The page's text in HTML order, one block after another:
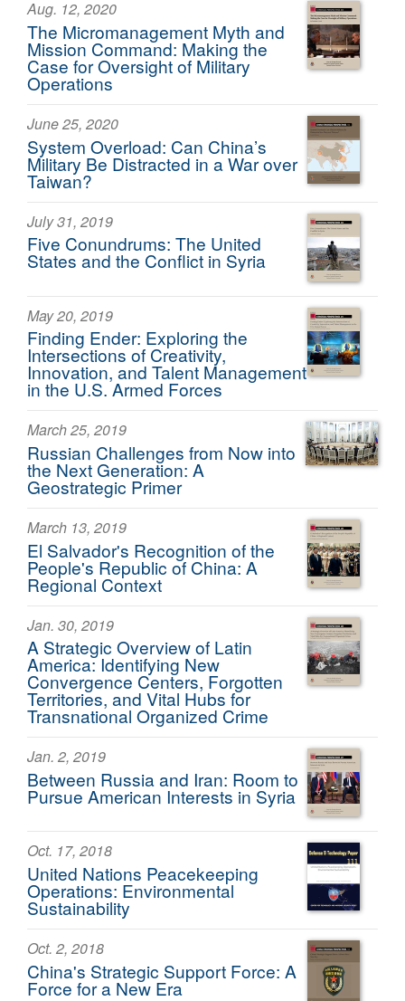
Aug. 12, 2020
The Micromanagement Myth and
Mission Command: Making the
Case for Oversight of Military
Operations
June 25, 2020
System Overload: Can China’s
Military Be Distracted in a War over
Taiwan?
July 31, 2019
Five Conundrums: The United
States and the Conflict in Syria
May 20, 2019
Finding Ender: Exploring the
Intersections of Creativity,
Innovation, and Talent Management
in the U.S. Armed Forces
March 25, 2019
Russian Challenges from Now into
the Next Generation: A
Geostrategic Primer
March 13, 2019
El Salvador's Recognition of the
People's Republic of China: A
Regional Context
Jan. 30, 2019
A Strategic Overview of Latin
America: Identifying New
Convergence Centers, Forgotten
Territories, and Vital Hubs for
Transnational Organized Crime
Jan. 2, 2019
Between Russia and Iran: Room to
Pursue American Interests in Syria
Oct. 17, 2018
United Nations Peacekeeping
Operations: Environmental
Sustainability
Oct. 2, 2018
China's Strategic Support Force: A
Force for a New Era